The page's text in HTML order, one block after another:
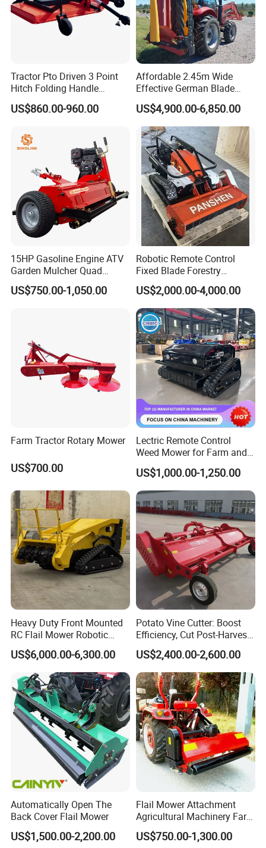
Tractor Pto Driven 3 Point
Hitch Folding Handle
Hydraulic Finishing Mower
US$860.00-960.00
Affordable 2.45m Wide
Effective German Blade
Tractor Pto Rotary Hay Disc
Mower with Conditioner
US$4,900.00-6,850.00
15HP Gasoline Engine ATV
Garden Mulcher Quad
Towableremote Control
/Robot /Electric /Flail
US$750.00-1,050.00
Robotic Remote Control
Fixed Blade Forestry
Mulcher Heavy Duty Front
Mounted Mower with
Cutting Branches Crushing
and Pioneering Shredder
Head Forest Mulcher
US$2,000.00-4,000.00
Farm Tractor Rotary Mower
US$700.00
Lectric Remote Control
Weed Mower for Farm and
Garden
US$1,000.00-1,250.00
Heavy Duty Front Mounted
RC Flail Mower Robotic
Forest Mulcher Machine
Remote Control Lawn
Mower
US$6,000.00-6,300.00
Potato Vine Cutter: Boost
Efficiency, Cut Post-Harvest
Damage
US$2,400.00-2,600.00
Automatically Open The
Back Cover Flail Mower
US$1,500.00-2,200.00
Flail Mower Attachment
Agricultural Machinery Farm
Implements Used for Tractor
Side Flail Mower
US$750.00-1,300.00